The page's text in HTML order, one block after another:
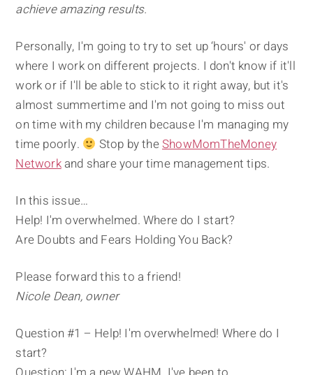
achieve amazing results.
Personally, I'm going to try to set up ‘hours' or days
where I work on different projects. I don't know if it'll
work or if I'll be able to stick to it right away, but it's
almost summertime and I'm not going to miss out
on time with my children because I'm managing my
time poorly.
Stop by theShowMomTheMoney
Networkand share your time management tips.
In this issue…
Help! I'm overwhelmed. Where do I start?
Are Doubts and Fears Holding You Back?
Please forward this to a friend!
Nicole Dean, owner
Question #1 – Help! I'm overwhelmed! Where do I
start?